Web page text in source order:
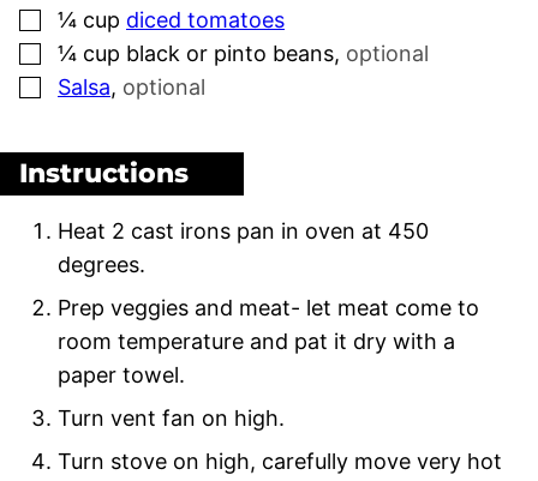
▢
¼ cup diced tomatoes
▢
¼ cup black or pinto beans, optional
▢
Salsa, optional
Instructions
Heat 2 cast irons pan in oven at 450
degrees.
Prep veggies and meat- let meat come to
room temperature and pat it dry with a
paper towel.
Turn vent fan on high.
Turn stove on high, carefully move very hot